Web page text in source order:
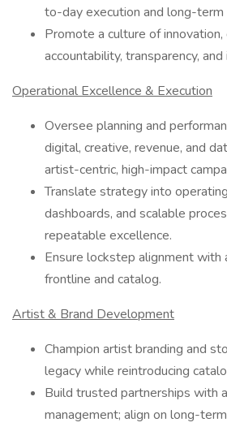
to-day execution and long-term
Promote a culture of innovation,
accountability, transparency, and
Operational Excellence & Execution
Oversee planning and
digital, creative, revenue, and
artist-centric, high-impact
Translate strategy into
dashboards, and scalable
repeatable excellence.
Ensure lockstep alignment with
frontline and catalog.
Artist & Brand Development
Champion artist branding and
legacy while reintroducing
Build trusted partnerships with
management; align on long-